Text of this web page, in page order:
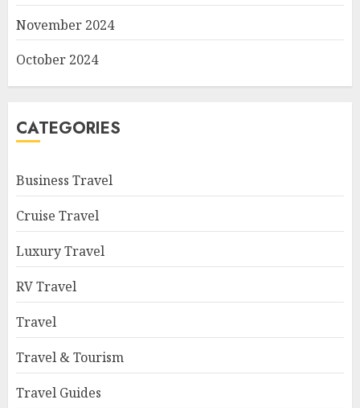
November 2024
October 2024
CATEGORIES
Business Travel
Cruise Travel
Luxury Travel
RV Travel
Travel
Travel & Tourism
Travel Guides